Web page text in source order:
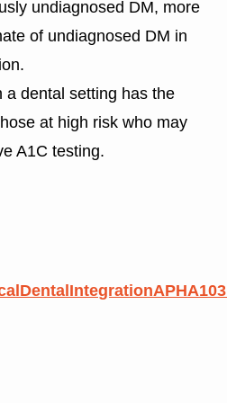
undiagnosed DM, more
of undiagnosed DM in
a dental setting has the
at high risk who may
A1C testing.